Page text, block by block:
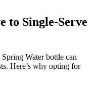
to Single-Serve
Water bottle can
Here’s why opting for